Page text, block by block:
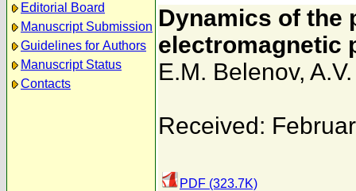
Editorial Board
Manuscript Submission
Guidelines for Authors
Manuscript Status
Contacts
Dynamics of the
electromagnetic
E.M. Belenov,
Received:
PDF (323.7K)